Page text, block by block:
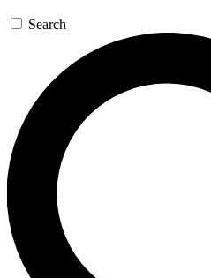
Search